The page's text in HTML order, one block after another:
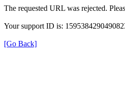
The requested URL was rejected.
Your support ID is:
[Go Back]